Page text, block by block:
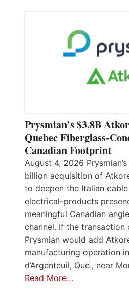
Prysmian’s $3.8B
Quebec Fiberglass-
Canadian Footprint
August 4, 2026
billion acquisition of
to deepen the Italian cable
electrical-products
meaningful Canadian
channel. If the transaction
Prysmian would add
manufacturing operation
d’Argenteuil, Que., near
Read More…